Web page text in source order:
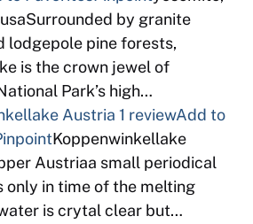
by granite
lodgepole pine forests,
is the crown jewel of
Park’s high…
Austria 1 reviewAdd to
Koppenwinkellake
Austriaa small periodical
only in time of the melting
is crytal clear but…